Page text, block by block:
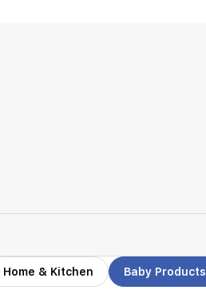
Home & Kitchen Baby Products